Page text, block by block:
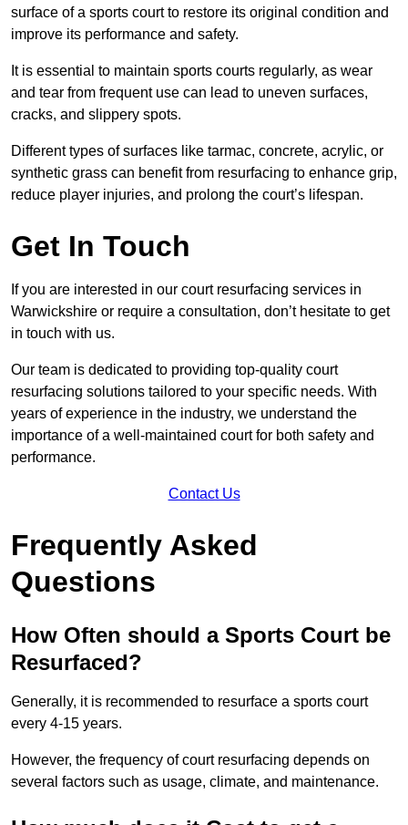
surface of a sports court to restore its original condition and
improve its performance and safety.
It is essential to maintain sports courts regularly, as wear
and tear from frequent use can lead to uneven surfaces,
cracks, and slippery spots.
Different types of surfaces like tarmac, concrete, acrylic, or
synthetic grass can benefit from resurfacing to enhance grip,
reduce player injuries, and prolong the court’s lifespan.
Get In Touch
If you are interested in our court resurfacing services in
Warwickshire or require a consultation, don’t hesitate to get
in touch with us.
Our team is dedicated to providing top-quality court
resurfacing solutions tailored to your specific needs. With
years of experience in the industry, we understand the
importance of a well-maintained court for both safety and
performance.
Contact Us
Frequently Asked
Questions
How Often should a Sports Court be
Resurfaced?
Generally, it is recommended to resurface a sports court
every 4-15 years.
However, the frequency of court resurfacing depends on
several factors such as usage, climate, and maintenance.